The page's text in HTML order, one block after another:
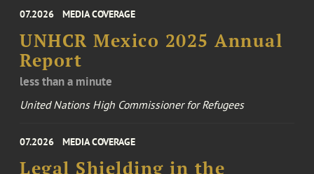
07.2026 MEDIA COVERAGE
UNHCR Mexico 2025 Annual
Report
less than a minute
United Nations High Commissioner for Refugees
07.2026 MEDIA COVERAGE
Legal Shielding in the